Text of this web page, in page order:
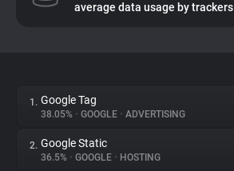
average data usage by trackers
1. Google Tag
38.05% • GOOGLE • ADVERTISING
2. Google Static
36.5% • GOOGLE • HOSTING